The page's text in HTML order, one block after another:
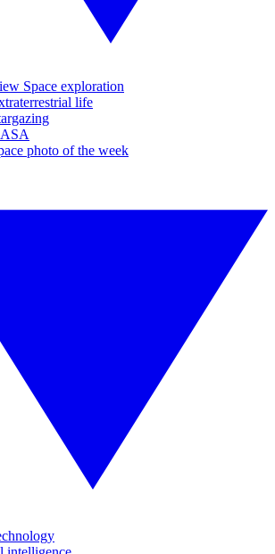
Space exploration
life
photo of the week